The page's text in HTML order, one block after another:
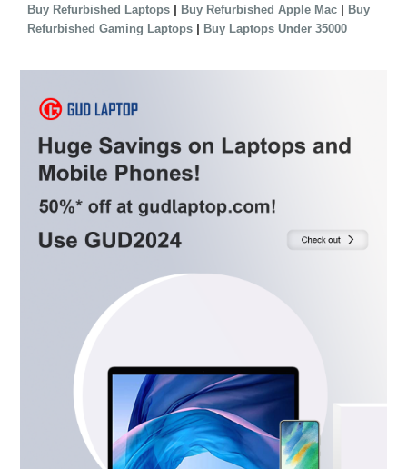
Buy Refurbished Laptops | Buy Refurbished Apple Mac | Buy
Refurbished Gaming Laptops | Buy Laptops Under 35000